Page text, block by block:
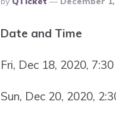
By
Date and Time
Fri, Dec 18, 2020,
Sun, Dec 20, 2020,